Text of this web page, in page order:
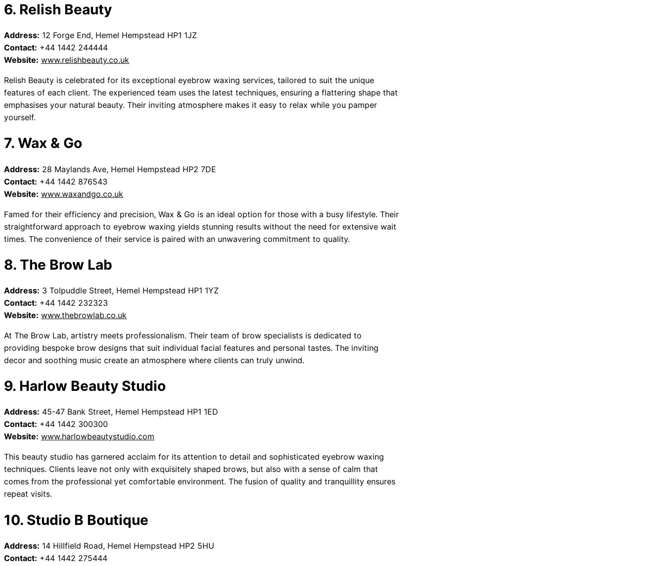
6. Relish Beauty
Address: 12 Forge End, Hemel Hempstead HP1 1JZ
Contact: +44 1442 244444
Website: www.relishbeauty.co.uk
Relish Beauty is celebrated for its exceptional eyebrow waxing services, tailored to suit the unique
features of each client. The experienced team uses the latest techniques, ensuring a flattering shape that
emphasises your natural beauty. Their inviting atmosphere makes it easy to relax while you pamper
yourself.
7. Wax & Go
Address: 28 Maylands Ave, Hemel Hempstead HP2 7DE
Contact: +44 1442 876543
Website: www.waxandgo.co.uk
Famed for their efficiency and precision, Wax & Go is an ideal option for those with a busy lifestyle. Their
straightforward approach to eyebrow waxing yields stunning results without the need for extensive wait
times. The convenience of their service is paired with an unwavering commitment to quality.
8. The Brow Lab
Address: 3 Tolpuddle Street, Hemel Hempstead HP1 1YZ
Contact: +44 1442 232323
Website: www.thebrowlab.co.uk
At The Brow Lab, artistry meets professionalism. Their team of brow specialists is dedicated to
providing bespoke brow designs that suit individual facial features and personal tastes. The inviting
decor and soothing music create an atmosphere where clients can truly unwind.
9. Harlow Beauty Studio
Address: 45-47 Bank Street, Hemel Hempstead HP1 1ED
Contact: +44 1442 300300
Website: www.harlowbeautystudio.com
This beauty studio has garnered acclaim for its attention to detail and sophisticated eyebrow waxing
techniques. Clients leave not only with exquisitely shaped brows, but also with a sense of calm that
comes from the professional yet comfortable environment. The fusion of quality and tranquillity ensures
repeat visits.
10. Studio B Boutique
Address: 14 Hillfield Road, Hemel Hempstead HP2 5HU
Contact: +44 1442 275444